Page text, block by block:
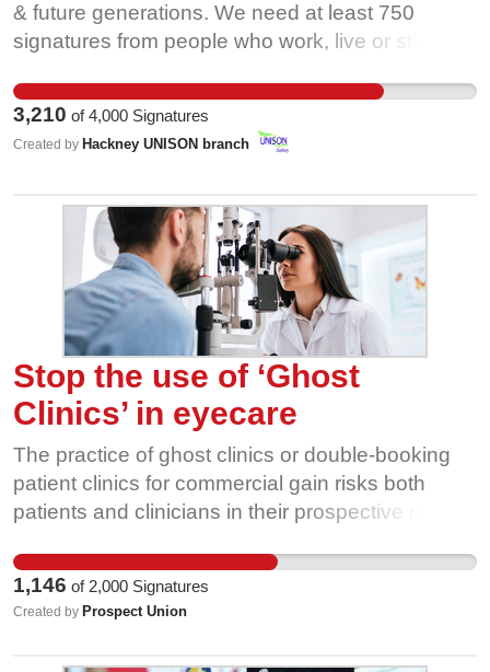
& future generations. We need at least 750
signatures from people who work, live or study in
Hackney Town Hall in November!
3,210 of4,000 Signatures
Created by Hackney UNISON branch
Stop the use of ‘Ghost
Clinics’ in eyecare
The practice of ghost clinics or double-booking
patient clinics for commercial gain risks both
patients and clinicians in their prospective roles.
examination that may miss vital signs of an eye
condition or overall eye health. Practitioners are
put in a compromising position between carrying
1,146 of 2,000 Signatures
Created by Prospect Union